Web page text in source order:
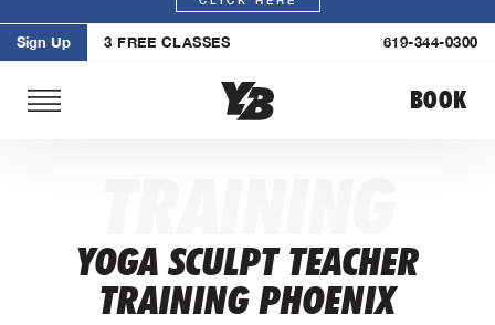
Sign Up 3 FREE CLASSES 619-344-0300
BOOK
YOGA SCULPT TEACHER
TRAINING PHOENIX